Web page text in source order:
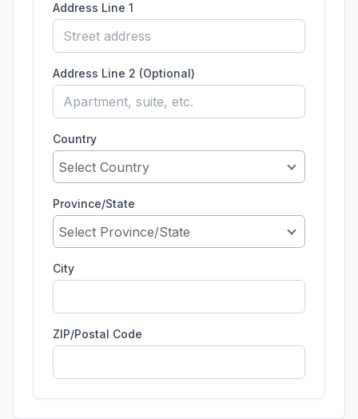
Address Line 1
Address Line 2 (Optional)
Country
Select Country
Province/State
Select Province/State
City
ZIP/Postal Code